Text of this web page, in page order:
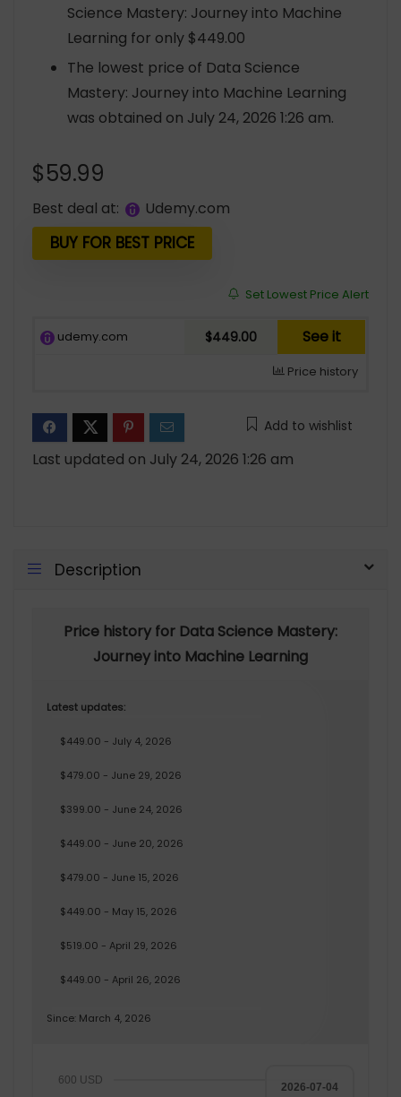
Science Mastery: Journey into Machine
Learning for only $449.00
The lowest price of Data Science
Mastery: Journey into Machine Learning
was obtained on July 24, 2026 1:26 am.
$59.99
Best deal at: udemy.com
BUY FOR BEST PRICE
Set Lowest Price Alert
udemy.com $449.00 See it
Price history
Add to wishlist
Last updated on July 24, 2026 1:26 am
Description
Price history for Data Science Mastery:
Journey into Machine Learning
Latest updates:
$449.00 - July 4, 2026
$479.00 - June 29, 2026
$399.00 - June 24, 2026
$449.00 - June 20, 2026
$479.00 - June 15, 2026
$449.00 - May 15, 2026
$519.00 - April 29, 2026
$449.00 - April 26, 2026
Since: March 4, 2026
600 USD
2026-07-04